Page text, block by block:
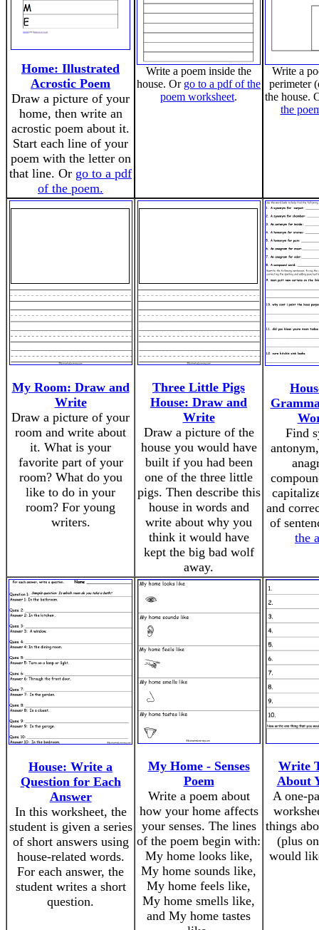
Home: Illustrated
Acrostic Poem
Draw a picture of your
home, then write an
acrostic poem about it.
Start each line of your
poem with the letter on
that line. Or go to a pdf
of the poem.
Write a poem inside the
house. Or go to a pdf of the
poem worksheet.
Write a
perimeter
the house.
the
My Room: Draw and
Write
Draw a picture of your
room and write about
it. What is your
favorite part of your
room? What do you
like to do in your
room? For young
writers.
Three Little Pigs
House: Draw and
Write
Draw a picture of the
house you would have
built if you had been
one of the three little
pigs. Then describe this
house in words and
write about why you
think it would have
kept the big bad wolf
away.
Find
and
of
the
House: Write a
Question for Each
Answer
In this worksheet, the
student is given a series
of short answers using
house-related words.
For each answer, the
student writes a short
question.
My Home - Senses
Poem
Write a poem about
how your home affects
your senses. The lines
of the poem begin with:
My home looks like,
My home sounds like,
My home feels like,
My home smells like,
and My home tastes
Write
About
A one-
things
(plus
would